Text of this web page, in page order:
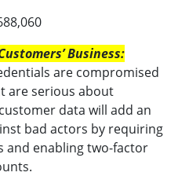
Business:
are compromised
are serious about
data will add an
bad actors by requiring
and enabling two-factor